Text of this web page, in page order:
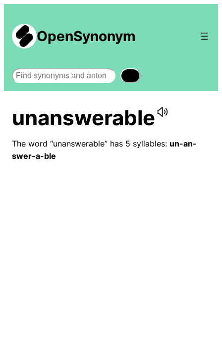
OpenSynonym
Search
unanswerable
The word “unanswerable” has 5 syllables: un-an-
swer-a-ble